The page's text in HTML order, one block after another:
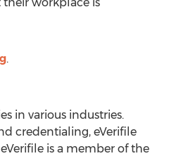
.
in various industries.
credentialing, eVerifile
is a member of the